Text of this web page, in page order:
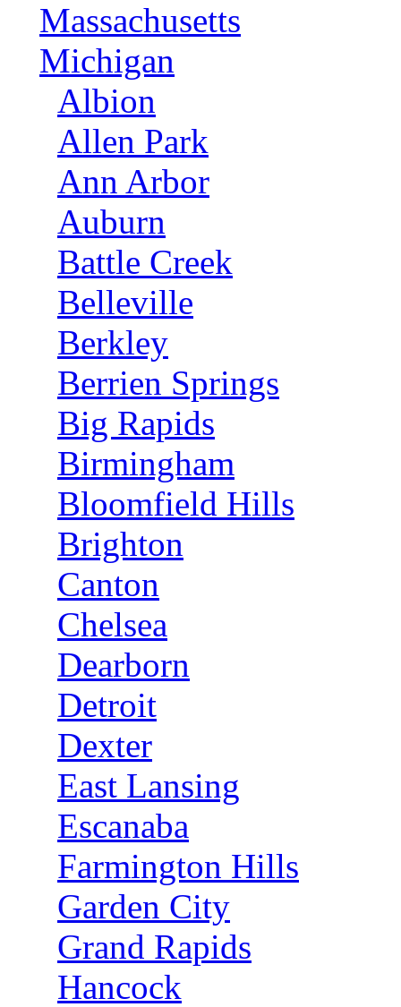
Massachusetts
Michigan
Albion
Allen Park
Ann Arbor
Auburn
Battle Creek
Belleville
Berkley
Berrien Springs
Big Rapids
Birmingham
Bloomfield Hills
Brighton
Canton
Chelsea
Dearborn
Detroit
Dexter
East Lansing
Escanaba
Farmington Hills
Garden City
Grand Rapids
Hancock